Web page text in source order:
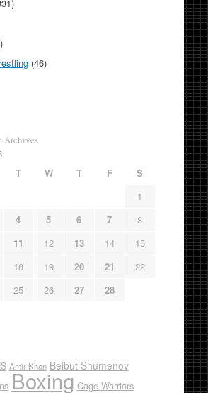
(46)
Archives
T W T F
S
1
4 5 6 7
8
11 12 13 14
15
18 19 20 21
22
25 26 27 28
Amir Khan Beibut Shumenov
Boxing Cage Warriors